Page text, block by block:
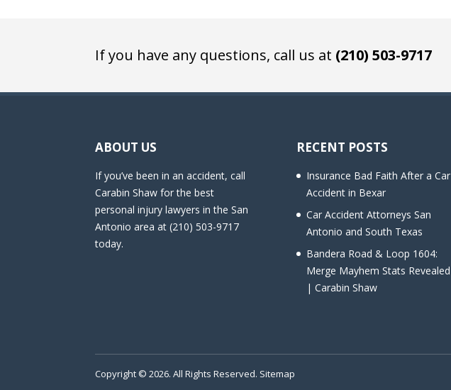
If you have any questions, call us at (210) 503-9717
ABOUT US
If you’ve been in an accident, call
Carabin Shaw for the best
personal injury lawyers in the San
Antonio area at (210) 503-9717
today.
RECENT POSTS
Insurance Bad Faith After a Car
Accident in Bexar
Car Accident Attorneys San
Antonio and South Texas
Bandera Road & Loop 1604:
Merge Mayhem Stats Revealed
| Carabin Shaw
Copyright © 2026. All Rights Reserved. Sitemap